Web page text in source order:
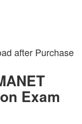
after Purchase
Exam